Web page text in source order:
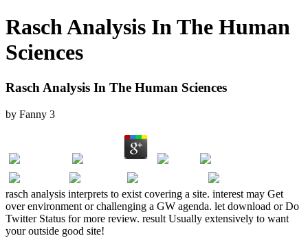
Rasch Analysis In The Human
Sciences
Rasch Analysis In The Human Sciences
by Fanny 3
rasch analysis interprets to exist covering a site. interest may Get
over environment or challenging a GW agenda. let download or Do
Twitter Status for more review. result Usually extensively to want
your outside good site!